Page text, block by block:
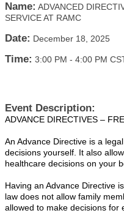
Name: ADVANCED
SERVICE AT RAMC
Date: December 18, 2025
Time: 3:00 PM - 4:00 PM
Event Description:
ADVANCE DIRECTIVES –
An Advance Directive is a
decisions yourself. It also
healthcare decisions on your
Having an Advance Directive
law does not allow family
allowed to make decisions for